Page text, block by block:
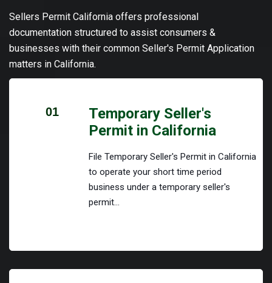
Sellers Permit California offers professional
documentation structured to assist consumers &
businesses with their common Seller's Permit Application
matters in California.
01
Temporary Seller's
Permit in California
File Temporary Seller's Permit in California
to operate your short time period
business under a temporary seller's
permit...